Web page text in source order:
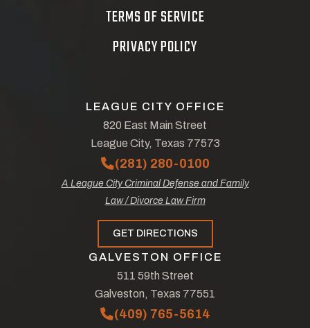
TERMS OF SERVICE
PRIVACY POLICY
LEAGUE CITY OFFICE
820 East Main Street
League City, Texas 77573
(281) 280-0100
A League City Criminal Defense and Family
Law / Divorce Law Firm
GET DIRECTIONS
GALVESTON OFFICE
511 59th Street
Galveston, Texas 77551
(409) 765-5614